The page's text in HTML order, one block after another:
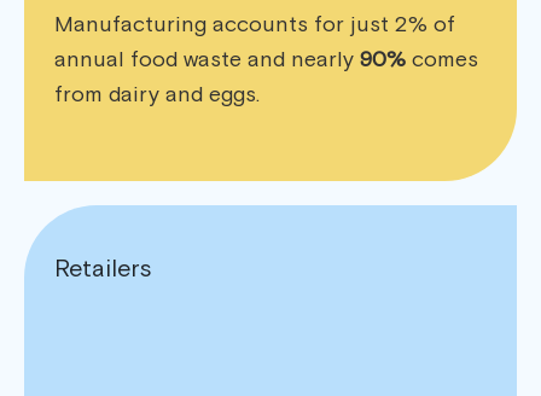
Manufacturing accounts for just 2% of
annual food waste and nearly90% comes
from dairy and eggs.
Retailers